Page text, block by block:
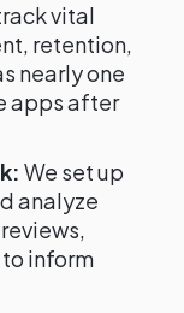
vital
retention,
nearly one
apps after
We set up
analyze
inform